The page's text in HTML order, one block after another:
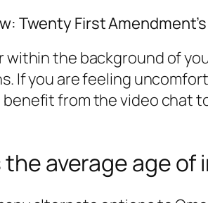
Twenty First
within the background of
If you are feeling
from the video chat
average age of